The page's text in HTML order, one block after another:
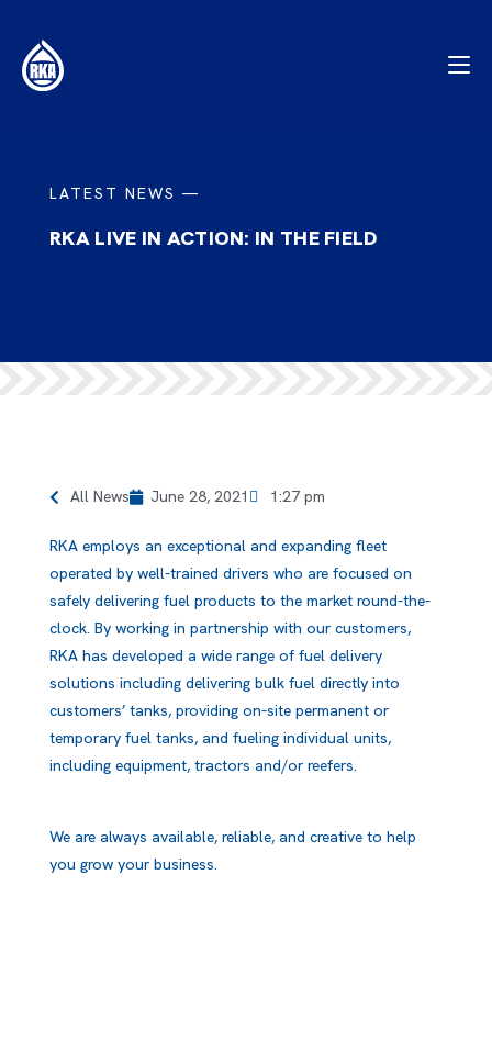
LATEST NEWS —
RKA LIVE IN ACTION: IN THE FIELD
All News June 28, 2021 1:27 pm
RKA employs an exceptional and expanding fleet
operated by well-trained drivers who are focused on
safely delivering fuel products to the market round-the-
clock. By working in partnership with our customers,
RKA has developed a wide range of fuel delivery
solutions including delivering bulk fuel directly into
customers’ tanks, providing on-site permanent or
temporary fuel tanks, and fueling individual units,
including equipment, tractors and/or reefers.
We are always available, reliable, and creative to help
you grow your business.